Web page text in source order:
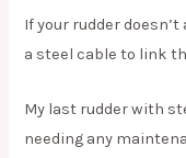
If your rudder
a steel cable to link
My last rudder with
needing any